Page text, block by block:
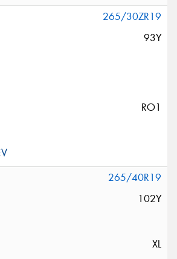
265/30ZR19
93Y
RO1
265/40R19
102Y
XL